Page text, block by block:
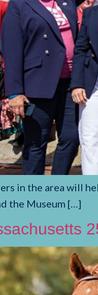
in the area will
the Museum […]